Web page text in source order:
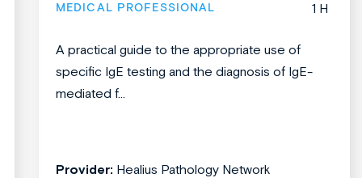
MEDICAL PROFESSIONAL 1 H
A practical guide to the appropriate use of
specific IgE testing and the diagnosis of IgE-
mediated f...
Provider: Healius Pathology Network